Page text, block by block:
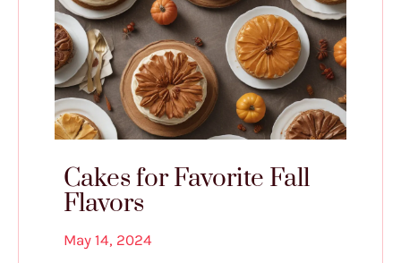
Cakes for Favorite Fall
Flavors
May 14, 2024